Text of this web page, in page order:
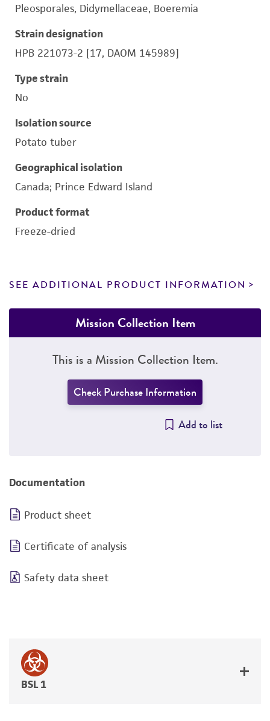
Pleosporales, Didymellaceae, Boeremia
Strain designation
HPB 221073-2 [17, DAOM 145989]
Type strain
No
Isolation source
Potato tuber
Geographical isolation
Canada; Prince Edward Island
Product format
Freeze-dried
SEE ADDITIONAL PRODUCT INFORMATION
Mission Collection Item
This is a Mission Collection Item.
Check Purchase Information
Add to list
Documentation
Product sheet
Certificate of analysis
Safety data sheet
BSL 1